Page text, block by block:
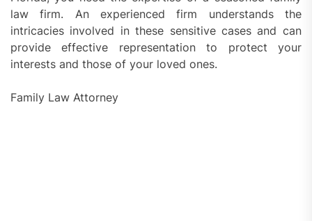
law firm. An experienced firm understands the
intricacies involved in these sensitive cases and can
provide effective representation to protect your
interests and those of your loved ones.
Family Law Attorney